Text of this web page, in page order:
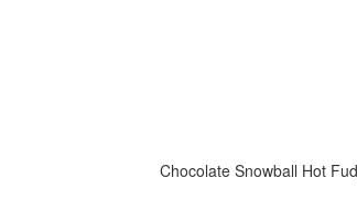
Chocolate Snowball Hot